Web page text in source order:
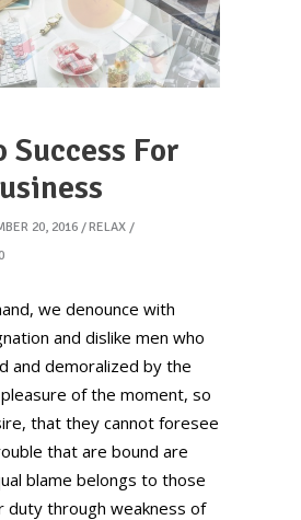
Success For
20, 2016
RELAX
we denounce with
and dislike men who
and demoralized by the
of the moment, so
that they cannot foresee
that are bound are
blame belongs to those
duty through weakness of